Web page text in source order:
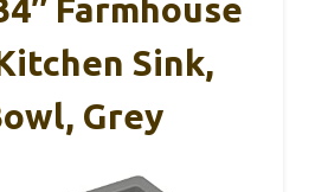
Farmhouse
Sink,
Grey